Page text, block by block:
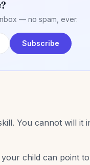
— no spam, ever.
Subscribe
You cannot will it
child can point